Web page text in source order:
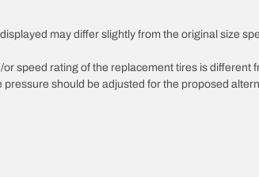
may differ slightly from the original size
speed rating of the replacement tires is different
should be adjusted for the proposed